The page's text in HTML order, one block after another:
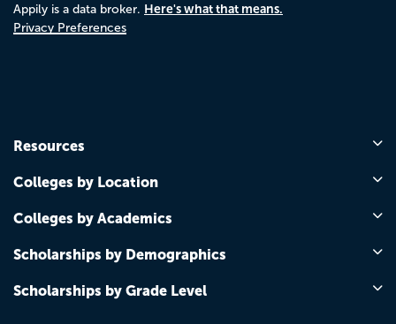
Appily is a data broker. Here's what that means.
Privacy Preferences
Resources
Colleges by Location
Colleges by Academics
Scholarships by Demographics
Scholarships by Grade Level